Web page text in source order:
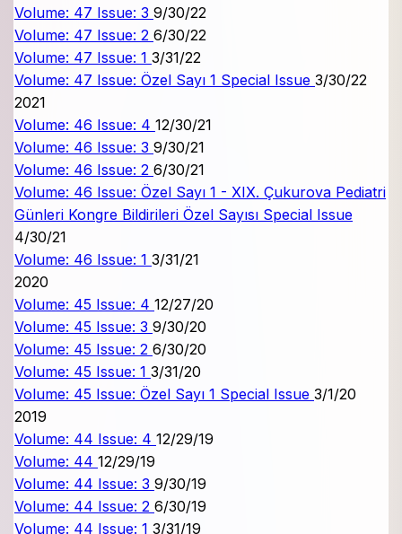
Volume: 47 Issue: 3 9/30/22
Volume: 47 Issue: 2 6/30/22
Volume: 47 Issue: 1 3/31/22
Volume: 47 Issue: Özel Sayı 1 Special Issue 3/30/22
2021
Volume: 46 Issue: 4 12/30/21
Volume: 46 Issue: 3 9/30/21
Volume: 46 Issue: 2 6/30/21
Volume: 46 Issue: Özel Sayı 1 - XIX. Çukurova Pediatri
Günleri Kongre Bildirileri Özel Sayısı Special Issue
4/30/21
Volume: 46 Issue: 1 3/31/21
2020
Volume: 45 Issue: 4 12/27/20
Volume: 45 Issue: 3 9/30/20
Volume: 45 Issue: 2 6/30/20
Volume: 45 Issue: 1 3/31/20
Volume: 45 Issue: Özel Sayı 1 Special Issue 3/1/20
2019
Volume: 44 Issue: 4 12/29/19
Volume: 44 12/29/19
Volume: 44 Issue: 3 9/30/19
Volume: 44 Issue: 2 6/30/19
Volume: 44 Issue: 1 3/31/19